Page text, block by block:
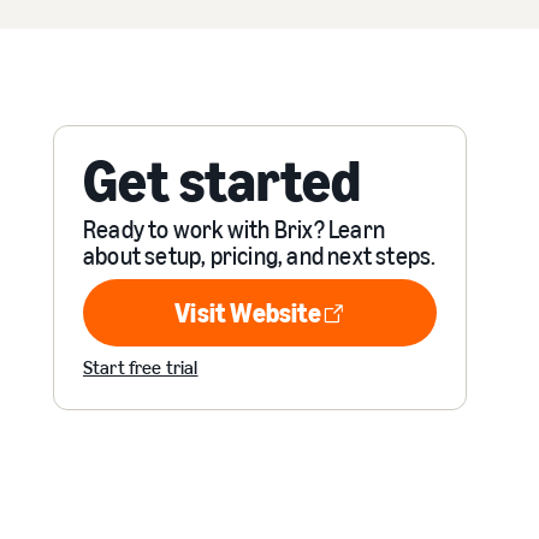
Get started
Ready to work with Brix? Learn
about setup, pricing, and next steps.
Visit Website
Visit Website
Start free trial